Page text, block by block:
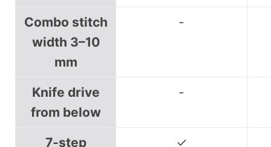
Combo stitch
width 3–10
mm
-
Knife drive
from below
-
7-step
✓